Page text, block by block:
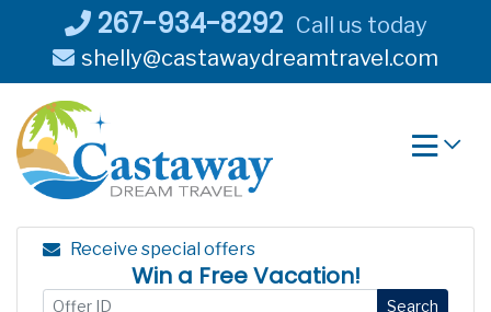
content
267-934-8292 Call us today
shelly@castawaydreamtravel.com
Receive special offers
Win a Free Vacation!
Search